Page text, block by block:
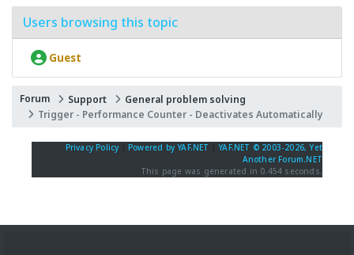
Users browsing this topic
Guest
Forum Support
General problem solving
Trigger - Performance Counter - Deactivates Automatically
Privacy Policy Powered by YAF.NET |YAF.NET © 2003-2026, Yet
Another Forum.NET
This page was generated in 0.454 seconds.